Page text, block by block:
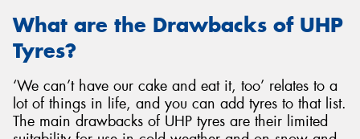
What are the Drawbacks of UHP
Tyres?
‘We can’t have our cake and eat it, too’ relates to a
lot of things in life, and you can add tyres to that list.
The main drawbacks of UHP tyres are their limited